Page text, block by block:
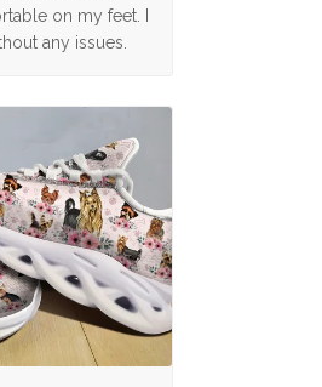
on my feet. I
any issues.